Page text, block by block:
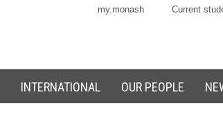
my.monash Current
INTERNATIONAL OUR PEOPLE